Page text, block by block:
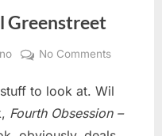
Greenstreet
No Commentson
Obession
–
to look at. Wil
Fourth Obsession –